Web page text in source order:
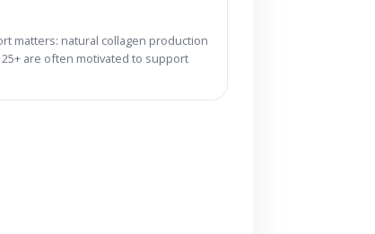
matters: natural collagen production
are often motivated to support